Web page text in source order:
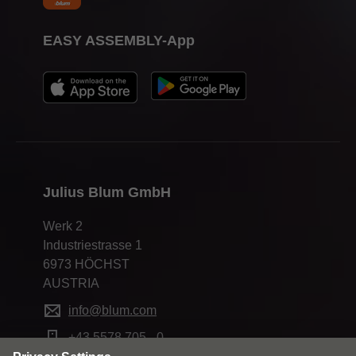
Julius Blum GmbH
Werk 2
Industriestrasse 1
6973 HÖCHST
AUSTRIA
info@blum.com
+43 5578 705 - 0
EASY ASSEMBLY-App